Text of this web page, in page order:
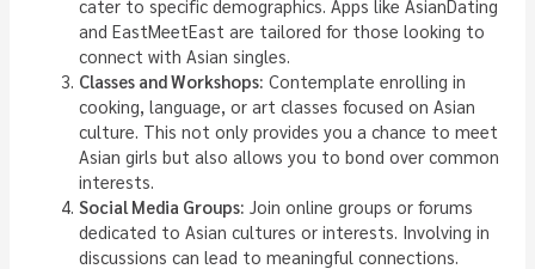
cater to specific demographics. Apps like AsianDating
and EastMeetEast are tailored for those looking to
connect with Asian singles.
Classes and Workshops: Contemplate enrolling in
cooking, language, or art classes focused on Asian
culture. This not only provides you a chance to meet
Asian girls but also allows you to bond over common
interests.
Social Media Groups: Join online groups or forums
dedicated to Asian cultures or interests. Involving in
discussions can lead to meaningful connections.